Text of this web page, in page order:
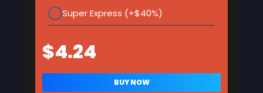
Super Express (+$40%)